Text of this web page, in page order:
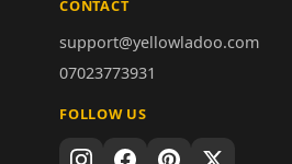
CONTACT
support@yellowladoo.com
07023773931
FOLLOW US